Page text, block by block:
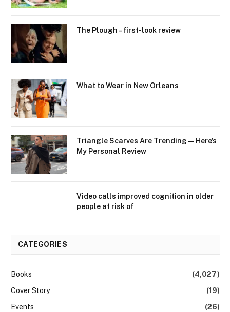
The Plough – first-look review
What to Wear in New Orleans
Triangle Scarves Are Trending—Here’s
My Personal Review
Video calls improved cognition in older
people at risk of
CATEGORIES
Books
(4,027)
Cover Story
(19)
Events
(26)